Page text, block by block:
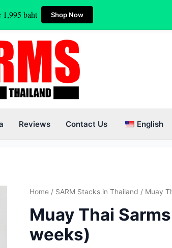
1,995 baht Shop Now
Reviews Contact Us English
Home / SARM Stacks in Thailand / Muay
Muay Thai
weeks)
Original
price
was: is:
Muay
Sarms
(8